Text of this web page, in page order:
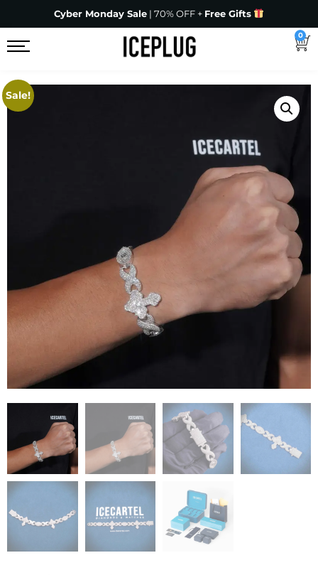
Cyber Monday Sale | 70% OFF + Free Gifts
0
Sale!